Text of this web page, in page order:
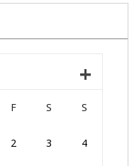
F S S
2 3 4